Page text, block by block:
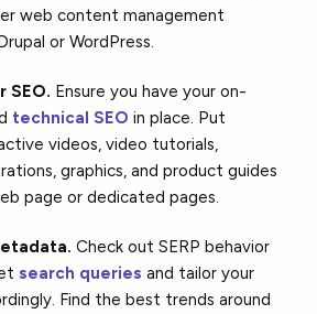
web content management
or WordPress.
SEO. Ensure you have your on-
technical SEO in place. Put
videos, video tutorials,
graphics, and product guides
page or dedicated pages.
Check out SERP behavior
search queries and tailor your
Find the best trends around